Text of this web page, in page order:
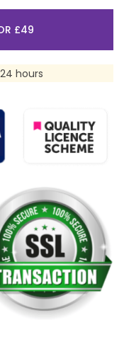
£49
hours